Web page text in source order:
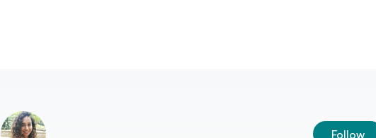
Follow